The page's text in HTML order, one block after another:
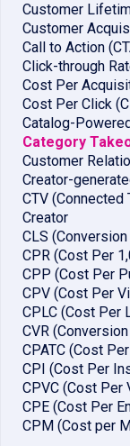
Customer
Customer
Call to Action
Click-through
Cost Per
Cost Per Click
Catalog-
Category
Customer
Creator-
CTV (Connected
Creator
CLS
CPR (Cost Per
CPP (Cost Per
CPV (Cost Per
CPLC (Cost Per
CVR
CPATC (Cost
CPI (Cost Per
CPVC (Cost Per
CPE (Cost Per
CPM (Cost per